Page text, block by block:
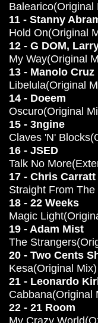
Balearico(Original
11 - Stanny
Hold On(Original
12 - G DOM,
My Way(Original
13 - Manolo Cruz
Libelula(Original
14 - Doeem
Oscuro(Original
15 - 3ngine
Claves 'N'
16 - JSED
Talk No
17 - Chris Carratt
Straight From
18 - 22 Weeks
Magic
19 - Adam Mist
The
20 - Two Cents
Kesa(Original Mix)
21 - Leonardo
Cabbana(Original
22 - 21 Room
My Crazy